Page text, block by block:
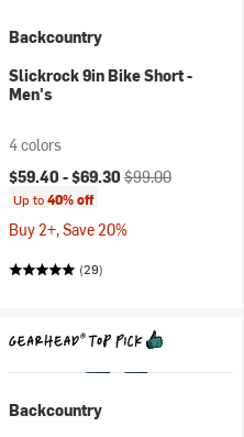
Backcountry
Slickrock 9in Bike Short -
Men's
4 colors
Current price:
$59.40 -$69.30 Original price:
$99.00
Up to40% off
Buy 2+, Save 20%
(29)
Backcountry